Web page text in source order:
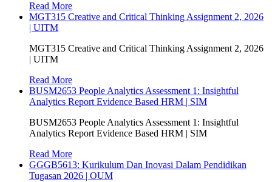
Read More
MGT315 Creative and Critical Thinking Assignment 2, 2026
| UITM
MGT315 Creative and Critical Thinking Assignment 2, 2026
| UITM
Read More
BUSM2653 People Analytics Assessment 1: Insightful
Analytics Report Evidence Based HRM | SIM
BUSM2653 People Analytics Assessment 1: Insightful
Analytics Report Evidence Based HRM | SIM
Read More
GGGB5613: Kurikulum Dan Inovasi Dalam Pendidikan
Tugasan 2026 | OUM